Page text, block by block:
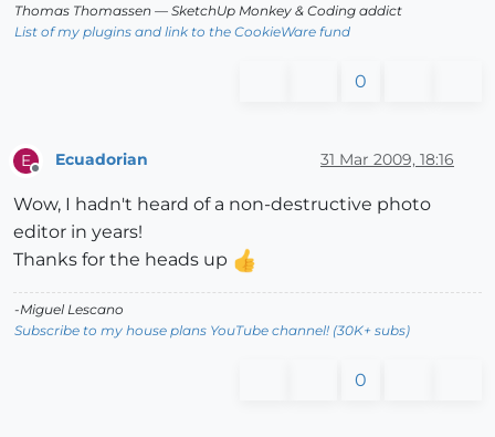
Thomas Thomassen — SketchUp Monkey & Coding addict
List of my plugins and link to the CookieWare fund
0
E
Offline
Ecuadorian 31 Mar 2009, 18:16
Wow, I hadn't heard of a non-destructive photo
editor in years!
Thanks for the heads up
-Miguel Lescano
Subscribe to my house plans YouTube channel! (30K+ subs)
0